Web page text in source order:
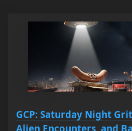
GCP: Saturday Night
Alien Encounters, and